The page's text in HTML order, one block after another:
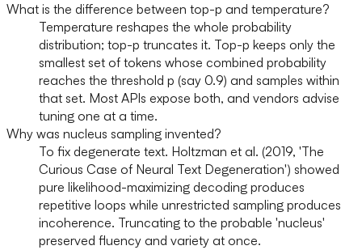
What is the difference between top-p and temperature?
Temperature reshapes the whole probability
distribution; top-p truncates it. Top-p keeps only the
smallest set of tokens whose combined probability
reaches the threshold p (say 0.9) and samples within
that set. Most APIs expose both, and vendors advise
tuning one at a time.
Why was nucleus sampling invented?
To fix degenerate text. Holtzman et al. (2019, 'The
Curious Case of Neural Text Degeneration') showed
pure likelihood-maximizing decoding produces
repetitive loops while unrestricted sampling produces
incoherence. Truncating to the probable 'nucleus'
preserved fluency and variety at once.